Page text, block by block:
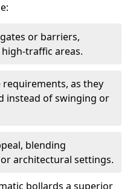
or barriers,
traffic areas.
as they
instead of swinging or
blending
architectural settings.
bollards a superior